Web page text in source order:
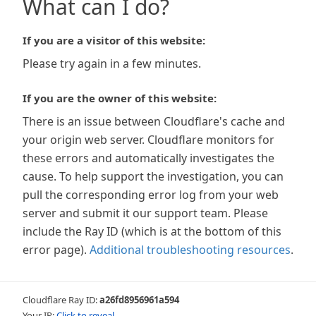
What can I do?
If you are a visitor of this website:
Please try again in a few minutes.
If you are the owner of this website:
There is an issue between Cloudflare's cache and
your origin web server. Cloudflare monitors for
these errors and automatically investigates the
cause. To help support the investigation, you can
pull the corresponding error log from your web
server and submit it our support team. Please
include the Ray ID (which is at the bottom of this
error page). Additional troubleshooting resources.
Cloudflare Ray ID:a26fd8956961a594